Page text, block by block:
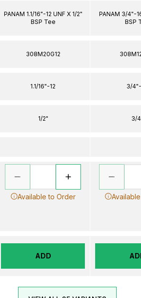
PANAM 1.1/16"-12 UNF X 1/2"
BSP Tee
308M20G12
1.1/16"-12
1/2"
Available to Order
ADD
PANAM 3/4"-
BSP
3/
3/